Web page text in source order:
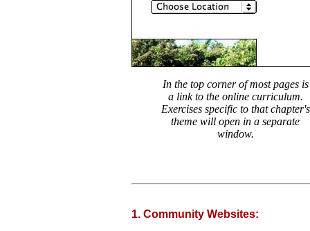
In the top corner of most pages is
a link to the online curriculum.
Exercises specific to that chapter's
theme will open in a separate
window.
1. Community Websites: